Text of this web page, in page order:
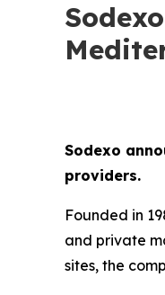
Sodexo
providers.
Founded in
and private
sites, the